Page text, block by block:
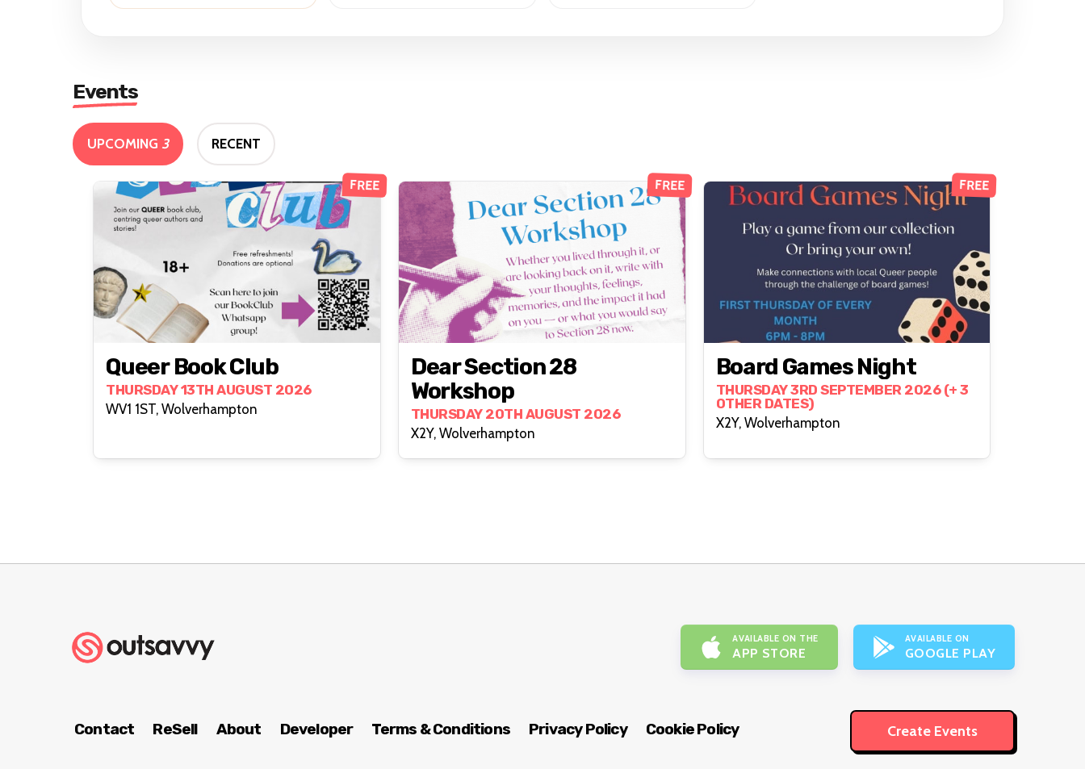
Events
UPCOMING 3 RECENT
FREE
Queer Book Club
THURSDAY 13TH AUGUST 2026
WV1 1ST, Wolverhampton
FREE
Dear Section 28
Workshop
THURSDAY 20TH AUGUST 2026
X2Y, Wolverhampton
FREE
Board Games Night
THURSDAY 3RD SEPTEMBER 2026 (+ 3
OTHER DATES)
X2Y, Wolverhampton
AVAILABLE ON THE
APP STORE
AVAILABLE ON
GOOGLE PLAY
Contact ReSell About Developer Terms & Conditions Privacy Policy Cookie Policy Create Events